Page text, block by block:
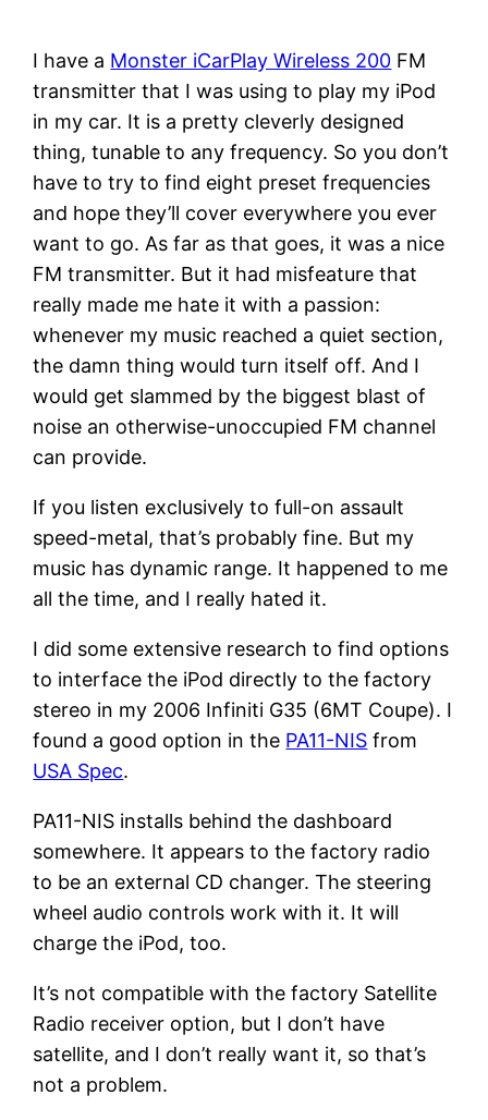
I have a Monster iCarPlay Wireless 200 FM
transmitter that I was using to play my iPod
in my car. It is a pretty cleverly designed
thing, tunable to any frequency. So you don’t
have to try to find eight preset frequencies
and hope they’ll cover everywhere you ever
want to go. As far as that goes, it was a nice
FM transmitter. But it had misfeature that
really made me hate it with a passion:
whenever my music reached a quiet section,
the damn thing would turn itself off. And I
would get slammed by the biggest blast of
noise an otherwise-unoccupied FM channel
can provide.
If you listen exclusively to full-on assault
speed-metal, that’s probably fine. But my
music has dynamic range. It happened to me
all the time, and I really hated it.
I did some extensive research to find options
to interface the iPod directly to the factory
stereo in my 2006 Infiniti G35 (6MT Coupe). I
found a good option in the PA11-NIS from
USA Spec.
PA11-NIS installs behind the dashboard
somewhere. It appears to the factory radio
to be an external CD changer. The steering
wheel audio controls work with it. It will
charge the iPod, too.
It’s not compatible with the factory Satellite
Radio receiver option, but I don’t have
satellite, and I don’t really want it, so that’s
not a problem.